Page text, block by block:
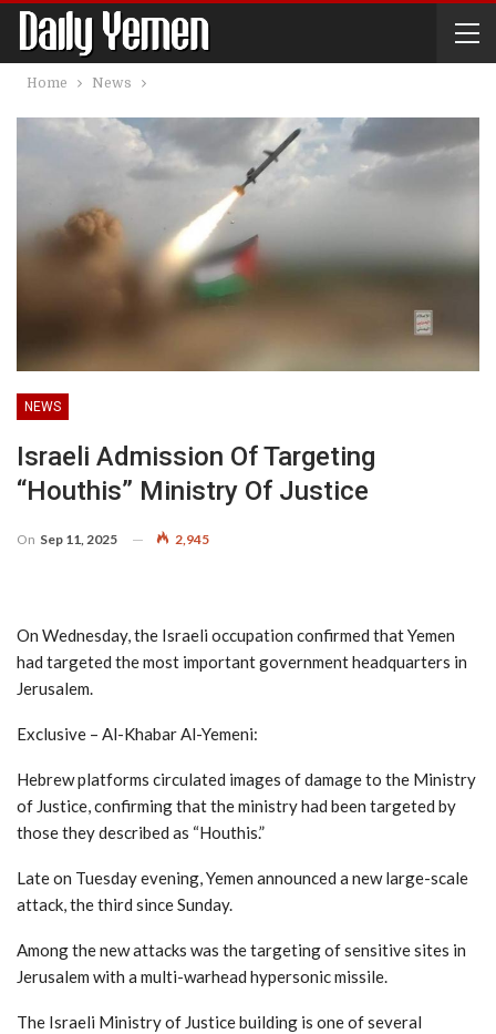
Home News
NEWS
Israeli Admission Of Targeting
“Houthis” Ministry Of Justice
On Sep 11, 2025 2,945
On Wednesday, the Israeli occupation confirmed that Yemen
had targeted the most important government headquarters in
Jerusalem.
Exclusive – Al-Khabar Al-Yemeni:
Hebrew platforms circulated images of damage to the Ministry
of Justice, confirming that the ministry had been targeted by
those they described as “Houthis.”
Late on Tuesday evening, Yemen announced a new large-scale
attack, the third since Sunday.
Among the new attacks was the targeting of sensitive sites in
Jerusalem with a multi-warhead hypersonic missile.
The Israeli Ministry of Justice building is one of several